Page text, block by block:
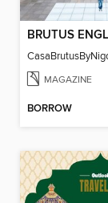
MAGAZINE
BORROW